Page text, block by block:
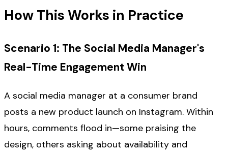
How This Works in Practice
Scenario 1: The Social Media Manager's
Real-Time Engagement Win
A social media manager at a consumer brand
posts a new product launch on Instagram. Within
hours, comments flood in—some praising the
design, others asking about availability and